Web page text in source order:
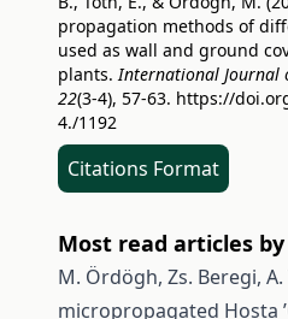
propagation methods of
used as wall and ground
plants.International Journal
22(3-4), 57-63. https://
4./1192
Citations Format
Most read articles
M. Ördögh, Zs. Beregi,
micropropagated Hosta